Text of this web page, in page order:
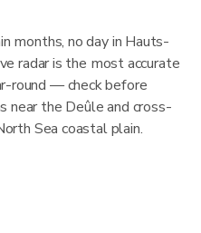
months, no day in Hauts-
radar is the most accurate
round — check before
the Deûle and cross-
Sea coastal plain.